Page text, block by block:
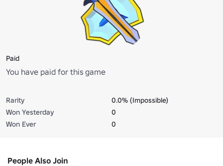
Paid
You have paid for this game
Rarity
0.0% (Impossible)
Won Yesterday
0
Won Ever
0
People Also Join